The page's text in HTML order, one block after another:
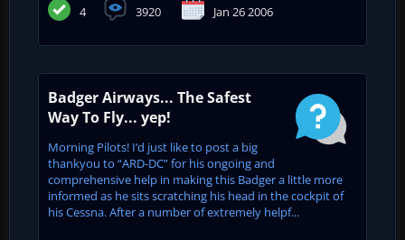
4 3920 Jan 26 2006
Badger Airways... The Safest
Way To Fly... yep!
Morning Pilots! I’d just like to post a big
thankyou to “ARD-DC” for his ongoing and
comprehensive help in making this Badger a little more
informed as he sits scratching his head in the cockpit of
his Cessna. After a number of extremely helpf...